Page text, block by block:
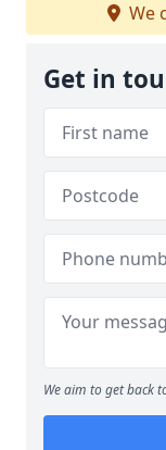
We
Get in
We aim to get back